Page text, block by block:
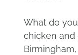
What do
chicken and